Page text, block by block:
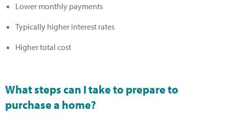
Lower monthly payments
Typically higher interest rates
Higher total cost
What steps can I take to prepare to
purchase a home?